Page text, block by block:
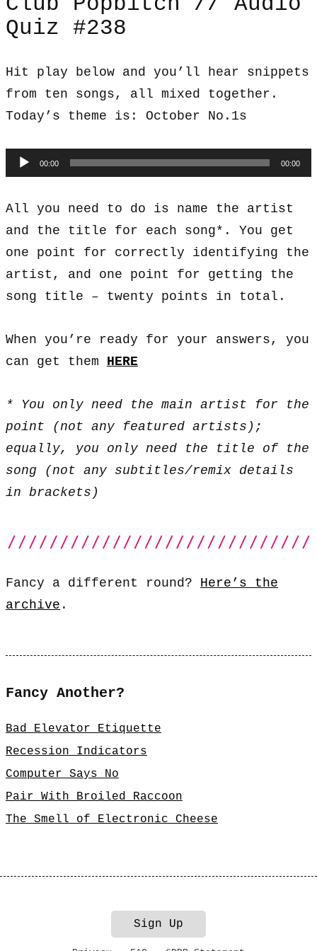
Quiz #238
Hit play below and you’ll hear snippets
from ten songs, all mixed together.
Today’s theme is: October No.1s
Audio
Player
00:00 00:00
All you need to do is name the artist
and the title for each song*. You get
one point for correctly identifying the
artist, and one point for getting the
song title – twenty points in total.
When you’re ready for your answers, you
can get them HERE
* You only need the main artist for the
point (not any featured artists);
equally, you only need the title of the
song (not any subtitles/remix details
in brackets)
Fancy a different round? Here’s the
archive .
Fancy Another?
Bad Elevator Etiquette
Recession Indicators
Computer Says No
Pair With Broiled Raccoon
The Smell of Electronic Cheese
Sign Up